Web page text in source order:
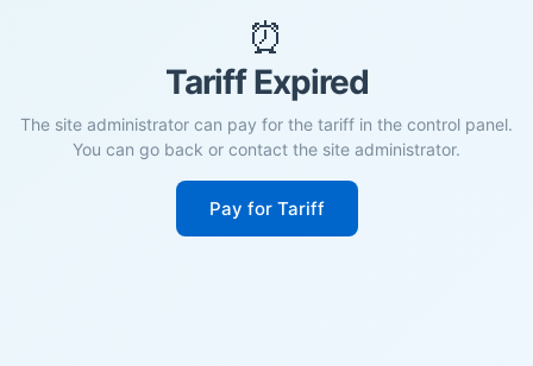
⏰
Tariff Expired
The site administrator can pay for the tariff in the control panel.
You can go back or contact the site administrator.
Pay for Tariff